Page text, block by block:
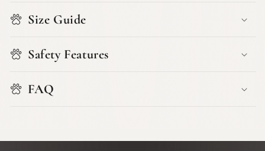
Size Guide
Safety Features
FAQ